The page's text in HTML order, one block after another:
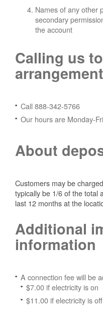
Names of any other
secondary
the account
Calling us
Call 888-342-5766
Our hours are Monday-
About
Customers may be
typically be 1/6 of the total
last 12 months at the
Additional
information
A connection fee will be
$7.00 if electricity is on
$11.00 if electricity is